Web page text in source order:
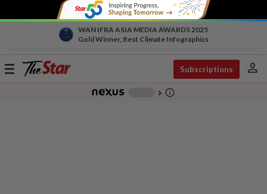
WAN IFRA ASIA MEDIA AWARDS 2025
Gold Winner, Best Climate Infographics
Toggle
Subscriptions person
chevron_right info_outline